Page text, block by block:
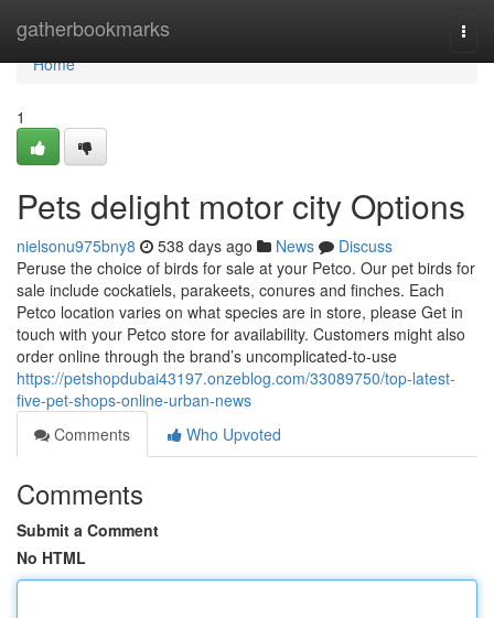
gatherbookmarks
Home
Home
1
Pets delight motor city Options
nielsonu975bny8 538 days ago News
Discuss
Peruse the choice of birds for sale at your Petco. Our pet birds for
sale include cockatiels, parakeets, conures and finches. Each
Petco location varies on what species are in store, please Get in
touch with your Petco store for availability. Customers might also
order online through the brand’s uncomplicated-to-use
https://petshopdubai43197.onzeblog.com/33089750/top-latest-
five-pet-shops-online-urban-news
Comments
Who Upvoted
Comments
Submit a Comment
No HTML